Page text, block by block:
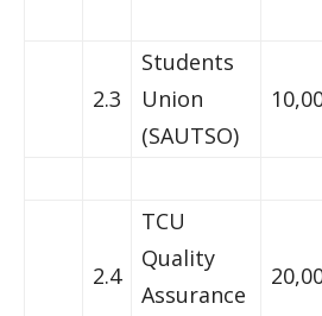
2.3
Students
Union
(SAUTSO)
2.4
TCU
Quality
Assurance